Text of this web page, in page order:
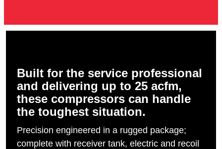
Built for the service professional
and delivering up to 25 acfm,
these compressors can handle
the toughest situation.
Precision engineered in a rugged package;
complete with receiver tank, electric and recoil